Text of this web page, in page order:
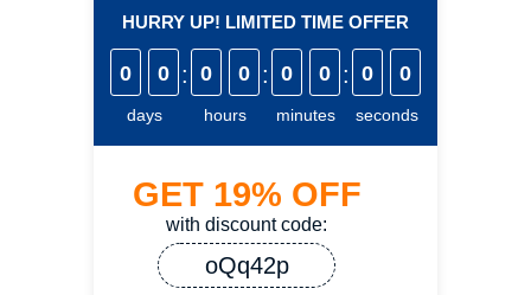
HURRY UP! LIMITED TIME OFFER
0 0
days
: 0 0
hours
: 0 0
minutes
: 0 0
seconds
GET 19% OFF
with discount code:
oQq42p